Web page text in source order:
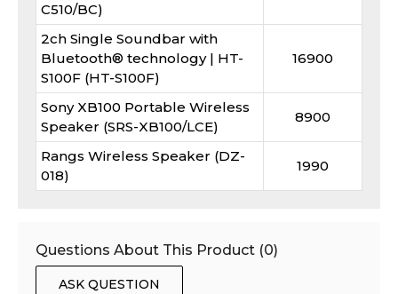
C510/BC)
2ch Single Soundbar with
Bluetooth® technology | HT-
S100F (HT-S100F)
16900
Sony XB100 Portable Wireless
Speaker (SRS-XB100/LCE)
8900
Rangs Wireless Speaker (DZ-
018)
1990
Questions About This Product (0)
ASK QUESTION